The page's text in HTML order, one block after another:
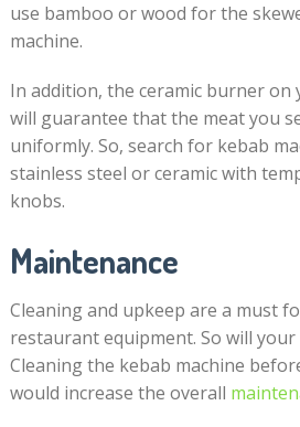
use bamboo or wood for the
machine.
In addition, the ceramic burner on
will guarantee that the meat you
uniformly. So, search for kebab
stainless steel or ceramic with
knobs.
Maintenance
Cleaning and upkeep are a must
restaurant equipment. So will your
Cleaning the kebab machine
would increase the overall